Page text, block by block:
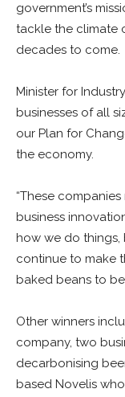
government’s
tackle the climate
decades to come.
Minister for
businesses of all
our Plan for
the economy.
“These
business
how we do things,
continue to make
baked beans to
Other winners
company, two
decarbonising
based Novelis